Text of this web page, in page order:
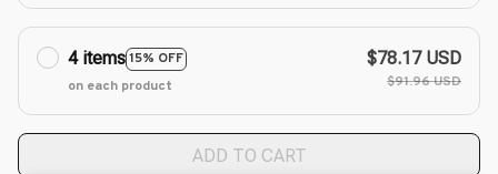
4 items15% OFF
on each product
$78.17 USD
$91.96 USD
ADD TO CART